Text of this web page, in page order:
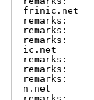
frinic.net
remarks:
remarks:
remarks:
ic.net
remarks:
remarks:
remarks:
n.net